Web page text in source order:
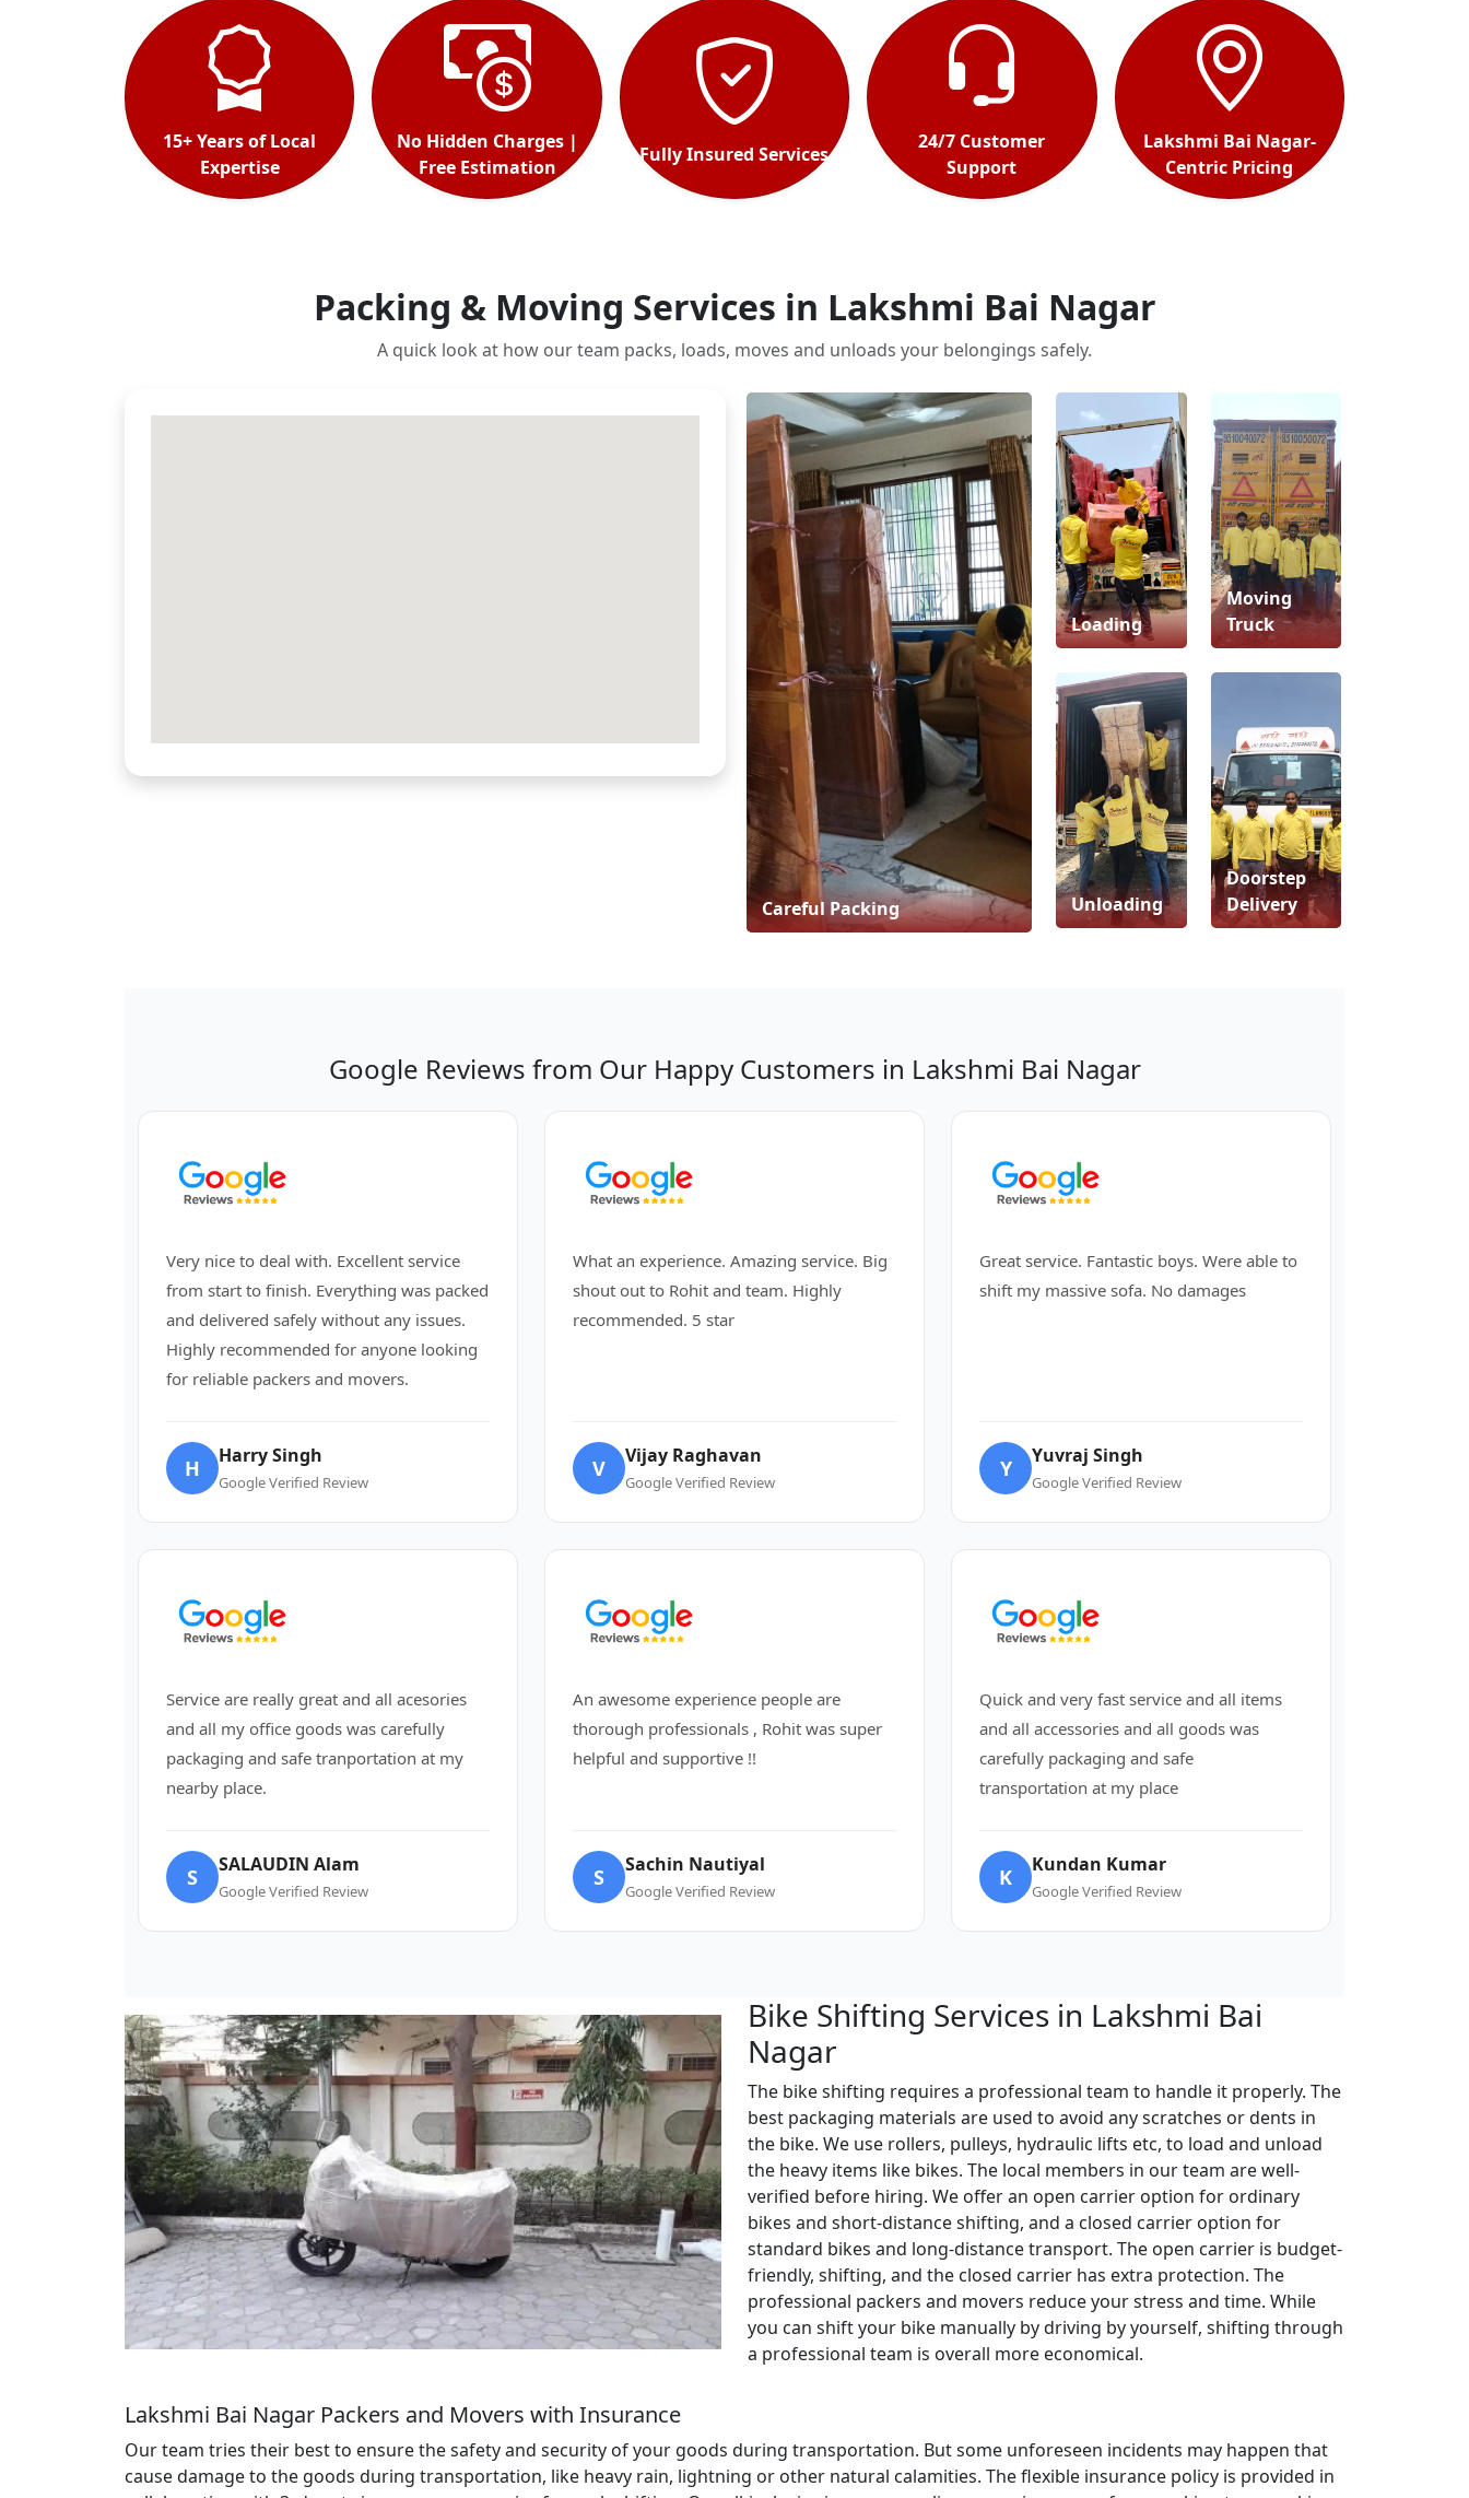
15+ Years of Local
Expertise
No Hidden Charges |
Free Estimation
Fully Insured Services
24/7 Customer
Support
Lakshmi Bai Nagar-
Centric Pricing
Packing & Moving Services in Lakshmi Bai Nagar
A quick look at how our team packs, loads, moves and unloads your belongings safely.
Careful Packing
Loading
Moving
Truck
Unloading
Doorstep
Delivery
Google Reviews from Our Happy Customers in Lakshmi Bai Nagar
Very nice to deal with. Excellent service
from start to finish. Everything was packed
and delivered safely without any issues.
Highly recommended for anyone looking
for reliable packers and movers.
H Harry Singh
Google Verified Review
What an experience. Amazing service. Big
shout out to Rohit and team. Highly
recommended. 5 star
V Vijay Raghavan
Google Verified Review
Great service. Fantastic boys. Were able to
shift my massive sofa. No damages
Y Yuvraj Singh
Google Verified Review
Service are really great and all acesories
and all my office goods was carefully
packaging and safe tranportation at my
nearby place.
S SALAUDIN Alam
Google Verified Review
An awesome experience people are
thorough professionals , Rohit was super
helpful and supportive !!
S Sachin Nautiyal
Google Verified Review
Quick and very fast service and all items
and all accessories and all goods was
carefully packaging and safe
transportation at my place
K Kundan Kumar
Google Verified Review
Bike Shifting Services in Lakshmi Bai
Nagar
The bike shifting requires a professional team to handle it properly. The
best packaging materials are used to avoid any scratches or dents in
the bike. We use rollers, pulleys, hydraulic lifts etc, to load and unload
the heavy items like bikes. The local members in our team are well-
verified before hiring. We offer an open carrier option for ordinary
bikes and short-distance shifting, and a closed carrier option for
standard bikes and long-distance transport. The open carrier is budget-
friendly, shifting, and the closed carrier has extra protection. The
professional packers and movers reduce your stress and time. While
you can shift your bike manually by driving by yourself, shifting through
a professional team is overall more economical.
Lakshmi Bai Nagar Packers and Movers with Insurance
Our team tries their best to ensure the safety and security of your goods during transportation. But some unforeseen incidents may happen that
cause damage to the goods during transportation, like heavy rain, lightning or other natural calamities. The flexible insurance policy is provided in